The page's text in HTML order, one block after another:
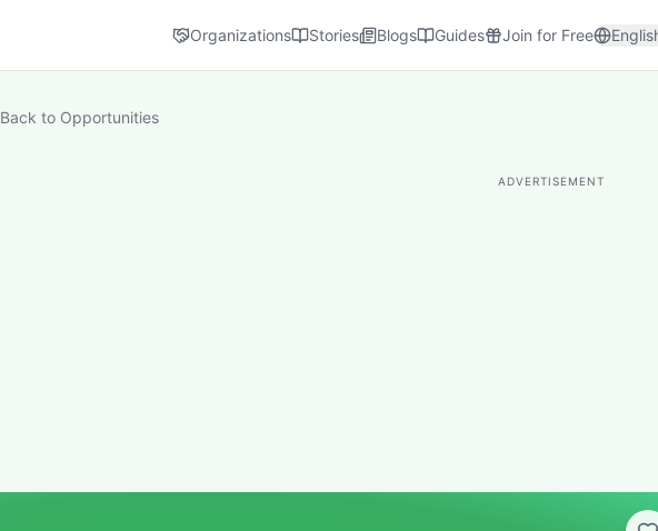
Organizations Stories Blogs Guides Join for Free
Back to Opportunities
ADVERTISEMENT